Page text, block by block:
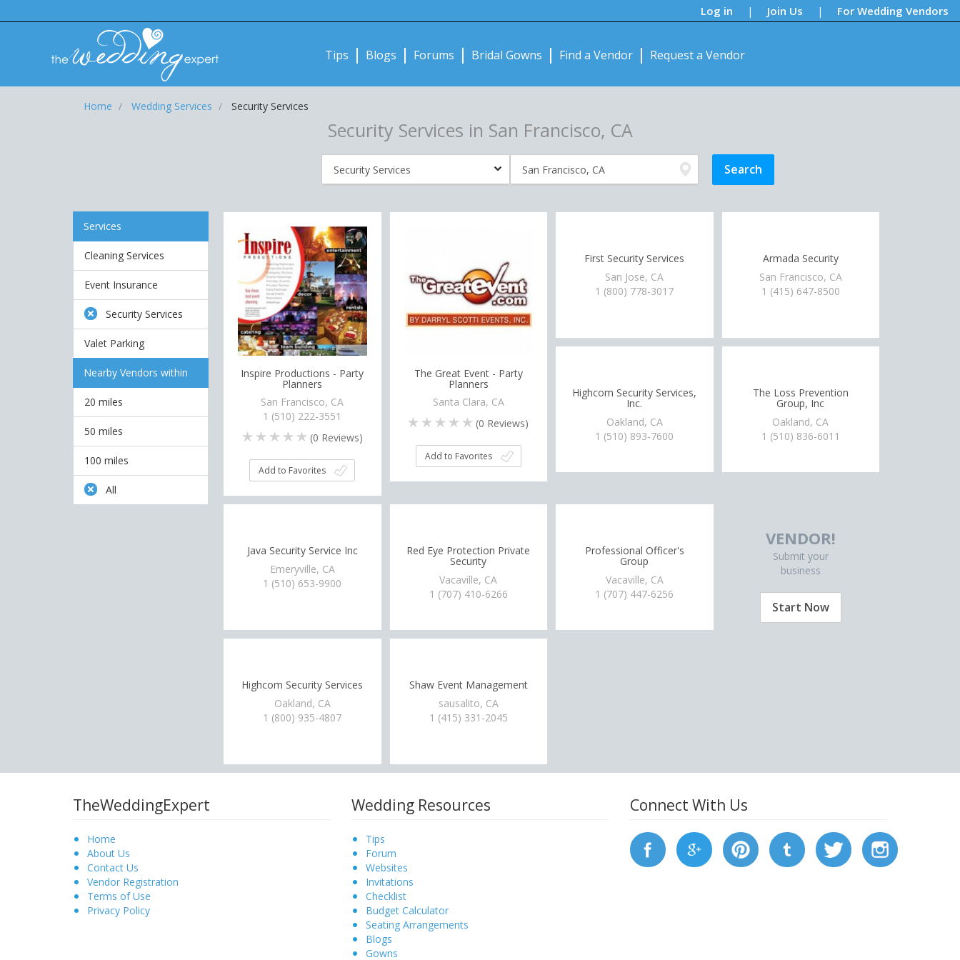
Log in | Join Us | For Wedding Vendors
Tips Blogs Forums Bridal Gowns Find a Vendor Request a Vendor
Home Wedding Services Security Services
Security Services in San Francisco, CA
Services
Cleaning Services
Event Insurance
Security Services
Valet Parking
Nearby Vendors within
20 miles
50 miles
100 miles
All
Inspire Productions - Party
Planners
San Francisco, CA
1 (510) 222-3551
(0 Reviews)
Add to Favorites
The Great Event - Party
Planners
Santa Clara, CA
(0 Reviews)
Add to Favorites
First Security Services
San Jose, CA
1 (800) 778-3017
Highcom Security Services,
Inc.
Oakland, CA
1 (510) 893-7600
Armada Security
San Francisco, CA
1 (415) 647-8500
The Loss Prevention
Group, Inc
Oakland, CA
1 (510) 836-6011
Java Security Service Inc
Emeryville, CA
1 (510) 653-9900
Highcom Security Services
Oakland, CA
1 (800) 935-4807
Red Eye Protection Private
Security
Vacaville, CA
1 (707) 410-6266
Shaw Event Management
sausalito, CA
1 (415) 331-2045
Professional Officer's
Group
Vacaville, CA
1 (707) 447-6256
VENDOR!
Submit your
business
Start Now
TheWeddingExpert
Home
About Us
Contact Us
Vendor Registration
Terms of Use
Privacy Policy
Wedding Resources
Tips
Forum
Websites
Invitations
Checklist
Budget Calculator
Seating Arrangements
Blogs
Gowns
Connect With Us